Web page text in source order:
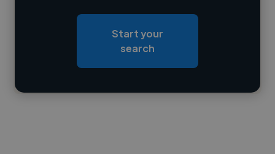
Loading roles
Contact
Start your
search